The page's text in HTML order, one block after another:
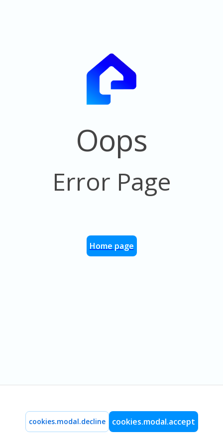
Oops
Error Page
Home page
cookies.modal.decline cookies.modal.accept